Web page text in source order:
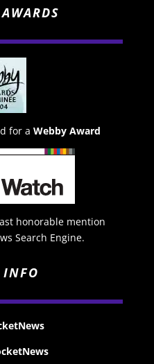
for a Webby Award
honorable mention
Search Engine.
INFO